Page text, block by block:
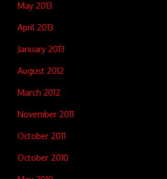
May 2013
April 2013
January 2013
August 2012
March 2012
November 2011
October 2011
October 2010